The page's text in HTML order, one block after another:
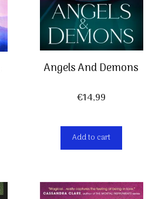
Angels And Demons
€14,99
Add to cart